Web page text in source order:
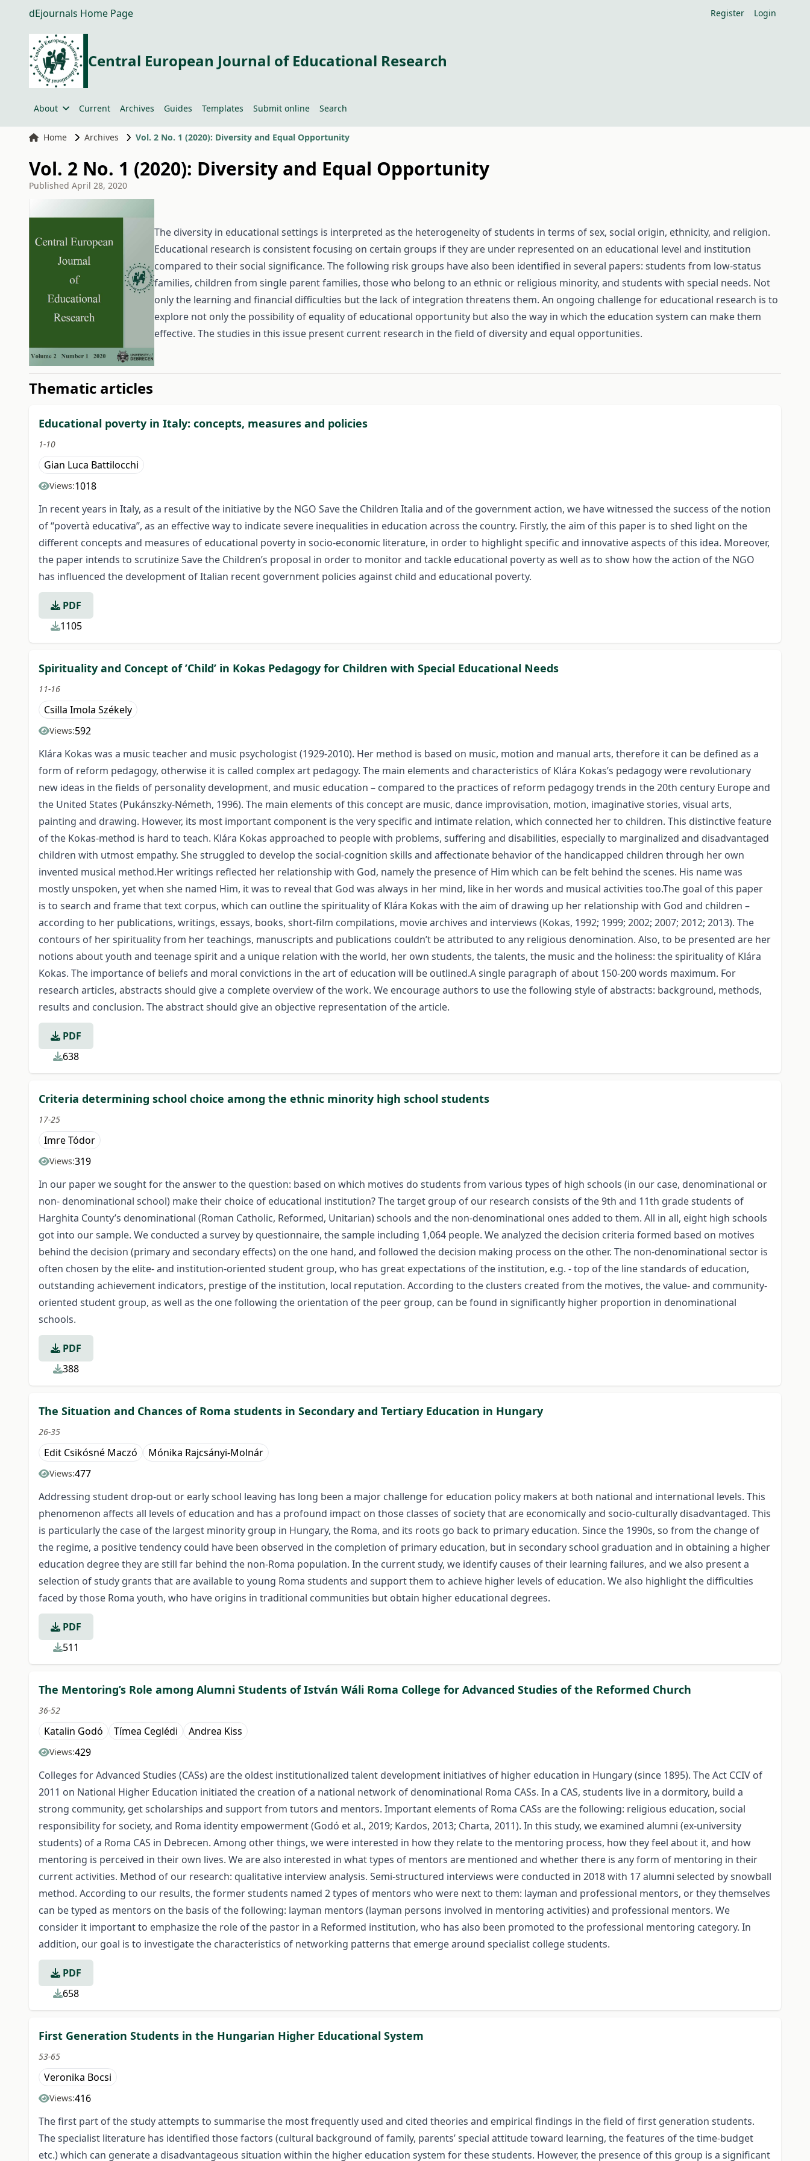
dEjournals Home Page Register Login
Central European Journal of Educational Research
About Current Archives Guides Templates Submit online Search
Home Archives Vol. 2 No. 1 (2020): Diversity and Equal Opportunity
Vol. 2 No. 1 (2020): Diversity and Equal Opportunity
Published April 28, 2020
The diversity in educational settings is interpreted as the heterogeneity of students in terms of sex, social origin, ethnicity, and religion.
Educational research is consistent focusing on certain groups if they are under represented on an educational level and institution
compared to their social significance. The following risk groups have also been identified in several papers: students from low-status
families, children from single parent families, those who belong to an ethnic or religious minority, and students with special needs. Not
only the learning and financial difficulties but the lack of integration threatens them. An ongoing challenge for educational research is to
explore not only the possibility of equality of educational opportunity but also the way in which the education system can make them
effective. The studies in this issue present current research in the field of diversity and equal opportunities.
##issue.tableOfContents##
Thematic articles
Educational poverty in Italy: concepts, measures and policies
1-10
Gian Luca Battilocchi
Views:1018
In recent years in Italy, as a result of the initiative by the NGO Save the Children Italia and of the government action, we have witnessed the success of the notion
of “povertà educativa”, as an effective way to indicate severe inequalities in education across the country. Firstly, the aim of this paper is to shed light on the
different concepts and measures of educational poverty in socio-economic literature, in order to highlight specific and innovative aspects of this idea. Moreover,
the paper intends to scrutinize Save the Children’s proposal in order to monitor and tackle educational poverty as well as to show how the action of the NGO
has influenced the development of Italian recent government policies against child and educational poverty.
PDF
1105
Spirituality and Concept of ’Child’ in Kokas Pedagogy for Children with Special Educational Needs
11-16
Csilla Imola Székely
Views:592
Klára Kokas was a music teacher and music psychologist (1929-2010). Her method is based on music, motion and manual arts, therefore it can be defined as a
form of reform pedagogy, otherwise it is called complex art pedagogy. The main elements and characteristics of Klára Kokas’s pedagogy were revolutionary
new ideas in the fields of personality development, and music education – compared to the practices of reform pedagogy trends in the 20th century Europe and
the United States (Pukánszky-Németh, 1996). The main elements of this concept are music, dance improvisation, motion, imaginative stories, visual arts,
painting and drawing. However, its most important component is the very specific and intimate relation, which connected her to children. This distinctive feature
of the Kokas-method is hard to teach. Klára Kokas approached to people with problems, suffering and disabilities, especially to marginalized and disadvantaged
children with utmost empathy. She struggled to develop the social-cognition skills and affectionate behavior of the handicapped children through her own
invented musical method.Her writings reflected her relationship with God, namely the presence of Him which can be felt behind the scenes. His name was
mostly unspoken, yet when she named Him, it was to reveal that God was always in her mind, like in her words and musical activities too.The goal of this paper
is to search and frame that text corpus, which can outline the spirituality of Klára Kokas with the aim of drawing up her relationship with God and children –
according to her publications, writings, essays, books, short-film compilations, movie archives and interviews (Kokas, 1992; 1999; 2002; 2007; 2012; 2013). The
contours of her spirituality from her teachings, manuscripts and publications couldn’t be attributed to any religious denomination. Also, to be presented are her
notions about youth and teenage spirit and a unique relation with the world, her own students, the talents, the music and the holiness: the spirituality of Klára
Kokas. The importance of beliefs and moral convictions in the art of education will be outlined.A single paragraph of about 150-200 words maximum. For
research articles, abstracts should give a complete overview of the work. We encourage authors to use the following style of abstracts: background, methods,
results and conclusion. The abstract should give an objective representation of the article.
PDF
638
Criteria determining school choice among the ethnic minority high school students
17-25
Imre Tódor
Views:319
In our paper we sought for the answer to the question: based on which motives do students from various types of high schools (in our case, denominational or
non- denominational school) make their choice of educational institution? The target group of our research consists of the 9th and 11th grade students of
Harghita County’s denominational (Roman Catholic, Reformed, Unitarian) schools and the non-denominational ones added to them. All in all, eight high schools
got into our sample. We conducted a survey by questionnaire, the sample including 1,064 people. We analyzed the decision criteria formed based on motives
behind the decision (primary and secondary effects) on the one hand, and followed the decision making process on the other. The non-denominational sector is
often chosen by the elite- and institution-oriented student group, who has great expectations of the institution, e.g. - top of the line standards of education,
outstanding achievement indicators, prestige of the institution, local reputation. According to the clusters created from the motives, the value- and community-
oriented student group, as well as the one following the orientation of the peer group, can be found in significantly higher proportion in denominational
schools.
PDF
388
The Situation and Chances of Roma students in Secondary and Tertiary Education in Hungary
26-35
Edit Csikósné Maczó Mónika Rajcsányi-Molnár
Views:477
Addressing student drop-out or early school leaving has long been a major challenge for education policy makers at both national and international levels. This
phenomenon affects all levels of education and has a profound impact on those classes of society that are economically and socio-culturally disadvantaged. This
is particularly the case of the largest minority group in Hungary, the Roma, and its roots go back to primary education. Since the 1990s, so from the change of
the regime, a positive tendency could have been observed in the completion of primary education, but in secondary school graduation and in obtaining a higher
education degree they are still far behind the non-Roma population. In the current study, we identify causes of their learning failures, and we also present a
selection of study grants that are available to young Roma students and support them to achieve higher levels of education. We also highlight the difficulties
faced by those Roma youth, who have origins in traditional communities but obtain higher educational degrees.
PDF
511
The Mentoring’s Role among Alumni Students of István Wáli Roma College for Advanced Studies of the Reformed Church
36-52
Katalin Godó Tímea Ceglédi Andrea Kiss
Views:429
Colleges for Advanced Studies (CASs) are the oldest institutionalized talent development initiatives of higher education in Hungary (since 1895). The Act CCIV of
2011 on National Higher Education initiated the creation of a national network of denominational Roma CASs. In a CAS, students live in a dormitory, build a
strong community, get scholarships and support from tutors and mentors. Important elements of Roma CASs are the following: religious education, social
responsibility for society, and Roma identity empowerment (Godó et al., 2019; Kardos, 2013; Charta, 2011). In this study, we examined alumni (ex-university
students) of a Roma CAS in Debrecen. Among other things, we were interested in how they relate to the mentoring process, how they feel about it, and how
mentoring is perceived in their own lives. We are also interested in what types of mentors are mentioned and whether there is any form of mentoring in their
current activities. Method of our research: qualitative interview analysis. Semi-structured interviews were conducted in 2018 with 17 alumni selected by snowball
method. According to our results, the former students named 2 types of mentors who were next to them: layman and professional mentors, or they themselves
can be typed as mentors on the basis of the following: layman mentors (layman persons involved in mentoring activities) and professional mentors. We
consider it important to emphasize the role of the pastor in a Reformed institution, who has also been promoted to the professional mentoring category. In
addition, our goal is to investigate the characteristics of networking patterns that emerge around specialist college students.
PDF
658
First Generation Students in the Hungarian Higher Educational System
53-65
Veronika Bocsi
Views:416
The first part of the study attempts to summarise the most frequently used and cited theories and empirical findings in the field of first generation students.
The specialist literature has identified those factors (cultural background of family, parents’ special attitude toward learning, the features of the time-budget
etc.) which can generate a disadvantageous situation within the higher education system for these students. However, the presence of this group is a significant